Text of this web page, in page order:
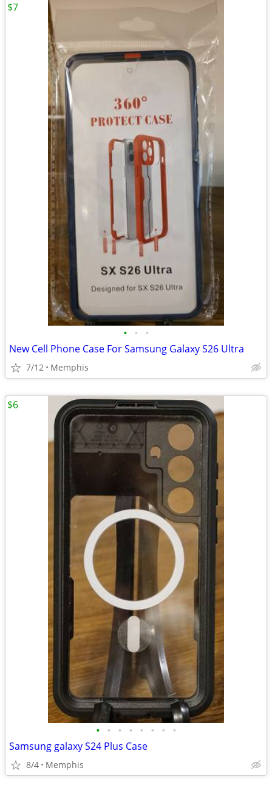
• • •
New Cell Phone Case For Samsung Galaxy S26 Ultra
7/12 Memphis
$7
• • • • • • • •
Samsung galaxy S24 Plus Case
8/4 Memphis
$6